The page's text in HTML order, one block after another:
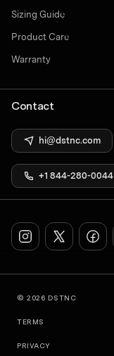
Sizing Guide
Product Care
Warranty
Contact
hi@dstnc.com
+1 844-280-0044
© 2026 DSTNC
TERMS
PRIVACY